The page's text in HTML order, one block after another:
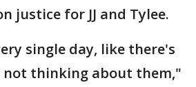
justice for JJ and Tylee.
single day, like there's
not thinking about them,"